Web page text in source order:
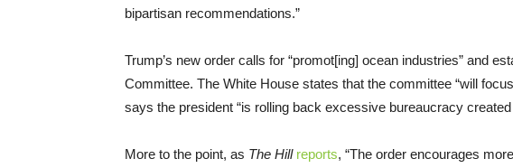
bipartisan recommendations.”
Trump’s new order calls for “promot[ing] ocean industries” and
Committee. The White House states that the committee “will
says the president “is rolling back excessive bureaucracy
More to the point, as The Hill reports, “The order encourages